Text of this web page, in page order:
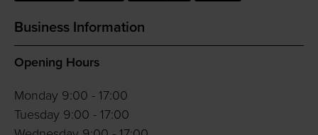
Business Information
Opening Hours
Monday 9:00 - 17:00
Tuesday 9:00 - 17:00